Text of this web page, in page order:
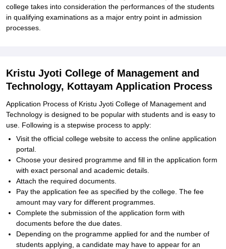
college takes into consideration the performances of the students
in qualifying examinations as a major entry point in admission
processes.
Kristu Jyoti College of Management and
Technology, Kottayam Application Process
Application Process of Kristu Jyoti College of Management and
Technology is designed to be popular with students and is easy to
use. Following is a stepwise process to apply:
Visit the official college website to access the online application
portal.
Choose your desired programme and fill in the application form
with exact personal and academic details.
Attach the required documents.
Pay the application fee as specified by the college. The fee
amount may vary for different programmes.
Complete the submission of the application form with
documents before the due dates.
Depending on the programme applied for and the number of
students applying, a candidate may have to appear for an